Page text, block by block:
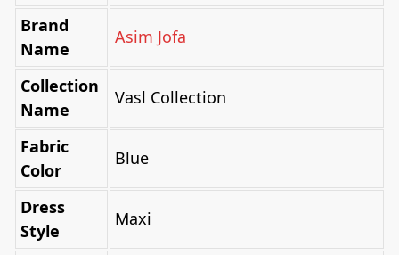
Brand
Name
Asim Jofa
Collection
Name
Vasl Collection
Fabric
Color
Blue
Dress
Style
Maxi